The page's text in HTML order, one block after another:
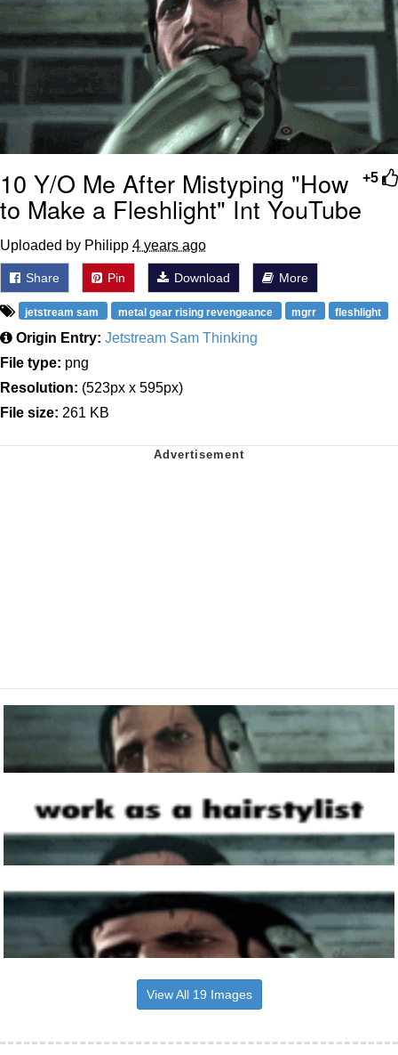
+5
10 Y/O Me After Mistyping "How
to Make a Fleshlight" Int YouTube
Uploaded by Philipp 4 years ago
Share Pin Download More
jetstream sam metal gear rising revengeance mgrr fleshlight
Origin Entry: Jetstream Sam Thinking
File type: png
Resolution: (523px x 595px)
File size: 261 KB
View All 19 Images